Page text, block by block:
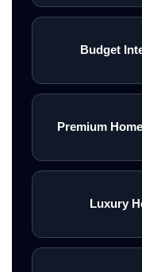
Budget
Premium
Luxury